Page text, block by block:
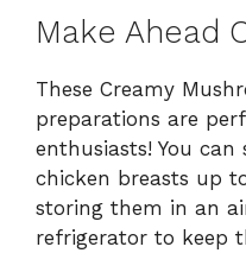
Make Ahead
These Creamy
preparations are
enthusiasts! You
chicken breasts up
storing them in an
refrigerator to keep